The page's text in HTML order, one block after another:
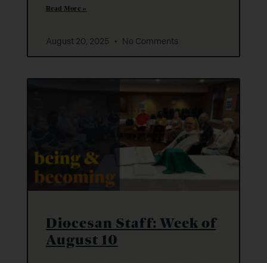
Read More »
August 20, 2025 No Comments
Diocesan Staff: Week of
August 10